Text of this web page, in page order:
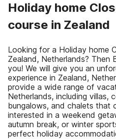
Holiday home
course in Zealand
Looking for a Holiday home
Zealand, Netherlands? Then
you! We will give you an
experience in Zealand,
provide a wide range of
Netherlands, including villas,
bungalows, and chalets that
interested in a weekend
autumn break, or winter
perfect holiday